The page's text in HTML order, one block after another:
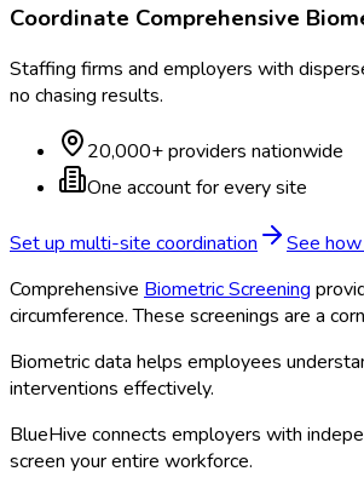
Coordinate Comprehensive
Staffing firms and employers with
no chasing results.
20,000+ providers nationwide
One account for every site
Set up multi-site coordination
See
Comprehensive Biometric Screening
circumference. These screenings are a
Biometric data helps employees
interventions effectively.
BlueHive connects employers with
screen your entire workforce.